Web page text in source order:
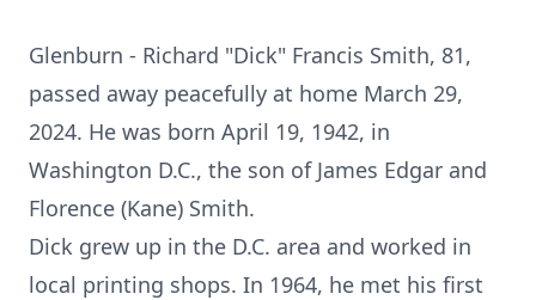
Glenburn - Richard "Dick" Francis Smith, 81,
passed away peacefully at home March 29,
2024. He was born April 19, 1942, in
Washington D.C., the son of James Edgar and
Florence (Kane) Smith.
Dick grew up in the D.C. area and worked in
local printing shops. In 1964, he met his first